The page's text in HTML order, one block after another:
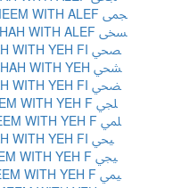
ARABIC LIGATURE JEEM WITH MEEM WITH ALEF ﶧ
ARABIC LIGATURE SEEN WITH KHAH WITH ALEF ﶨ
ARABIC LIGATURE SAD WITH HAH WITH YEH FI ﶩ
ARABIC LIGATURE SHEEN WITH HAH WITH YEH ﶪ
ARABIC LIGATURE DAD WITH HAH WITH YEH FI ﶫ
ARABIC LIGATURE LAM WITH JEEM WITH YEH F ﶬ
ARABIC LIGATURE LAM WITH MEEM WITH YEH F ﶭ
ARABIC LIGATURE YEH WITH HAH WITH YEH FI ﶮ
ARABIC LIGATURE YEH WITH JEEM WITH YEH F ﶯ
ARABIC LIGATURE YEH WITH MEEM WITH YEH F ﶰ